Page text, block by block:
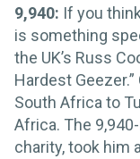
9,940: If you
is something
the UK’s Russ
Hardest Geezer.”
South Africa to
Africa. The
charity, took him